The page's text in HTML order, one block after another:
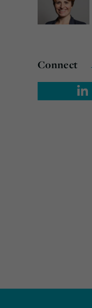
Connect